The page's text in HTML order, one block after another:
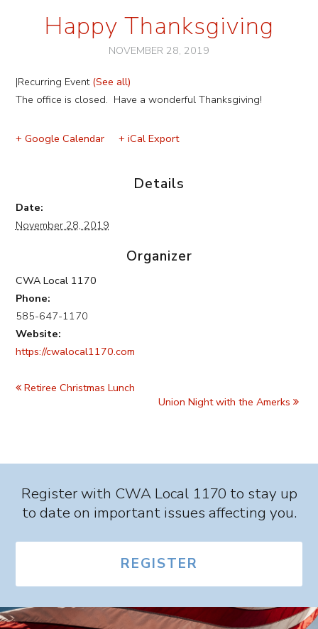
Happy Thanksgiving
NOVEMBER 28, 2019
|Recurring Event (See all)
Event
The office is closed. Have a wonderful Thanksgiving!
+ Google Calendar + iCal Export
Details
Date:
November 28, 2019
Organizer
CWA Local 1170
Phone:
585-647-1170
Website:
https://cwalocal1170.com
Navigation
Retiree Christmas Lunch
Union Night with the Amerks
Register with CWA Local 1170 to stay up
to date on important issues affecting you.
REGISTER